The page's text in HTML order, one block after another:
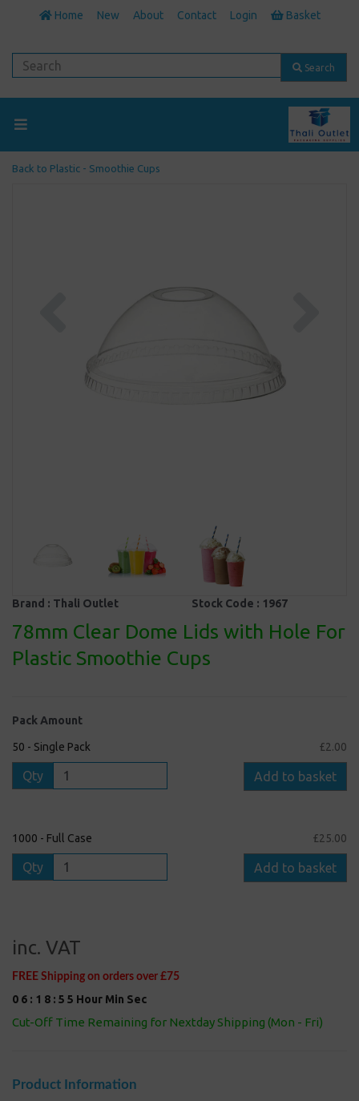
Home New About Contact Login Basket
Search
Back to Plastic - Smoothie Cups
Brand : Thali Outlet Stock Code : 1967
78mm Clear Dome Lids with Hole For
Plastic Smoothie Cups
Pack Amount
50 - Single Pack £2.00
Qty Add to basket
1000 - Full Case £25.00
Qty Add to basket
inc. VAT
FREE Shipping on orders over £75
0 6 : 1 8 : 5 5 Hour Min Sec
Cut-Off Time Remaining for Nextday Shipping (Mon - Fri)
Product Information